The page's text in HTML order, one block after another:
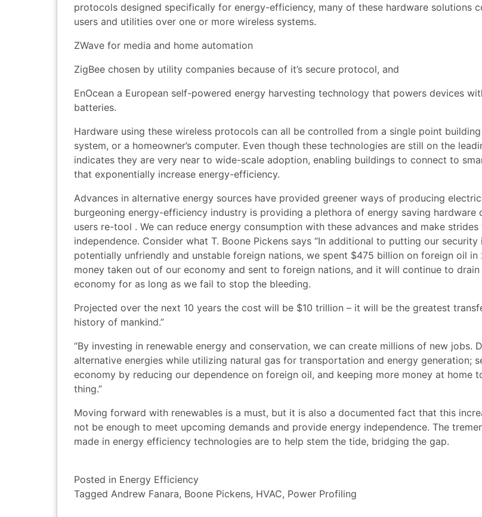
protocols designed specifically for energy-efficiency, many of these hardware solutions
users and utilities over one or more wireless systems.
ZWave for media and home automation
ZigBee chosen by utility companies because of it’s secure protocol, and
EnOcean a European self-powered energy harvesting technology that powers devices
batteries.
Hardware using these wireless protocols can all be controlled from a single point
system, or a homeowner’s computer. Even though these technologies are still on the
indicates they are very near to wide-scale adoption, enabling buildings to connect to
that exponentially increase energy-efficiency.
Advances in alternative energy sources have provided greener ways of producing
burgeoning energy-efficiency industry is providing a plethora of energy saving hardware
users re-tool . We can reduce energy consumption with these advances and make
independence. Consider what T. Boone Pickens says “In additional to putting our
potentially unfriendly and unstable foreign nations, we spent $475 billion on foreign oil in
money taken out of our economy and sent to foreign nations, and it will continue to
economy for as long as we fail to stop the bleeding.
Projected over the next 10 years the cost will be $10 trillion – it will be the greatest
history of mankind.”
“By investing in renewable energy and conservation, we can create millions of new jobs.
alternative energies while utilizing natural gas for transportation and energy generation;
economy by reducing our dependence on foreign oil, and keeping more money at home
thing.”
Moving forward with renewables is a must, but it is also a documented fact that this
not be enough to meet upcoming demands and provide energy independence. The
made in energy efficiency technologies are to help stem the tide, bridging the gap.
Posted in Energy Efficiency
Tagged Andrew Fanara, Boone Pickens, HVAC, Power Profiling